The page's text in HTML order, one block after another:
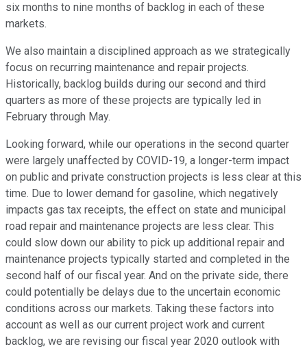
six months to nine months of backlog in each of these
markets.
We also maintain a disciplined approach as we strategically
focus on recurring maintenance and repair projects.
Historically, backlog builds during our second and third
quarters as more of these projects are typically led in
February through May.
Looking forward, while our operations in the second quarter
were largely unaffected by COVID-19, a longer-term impact
on public and private construction projects is less clear at this
time. Due to lower demand for gasoline, which negatively
impacts gas tax receipts, the effect on state and municipal
road repair and maintenance projects are less clear. This
could slow down our ability to pick up additional repair and
maintenance projects typically started and completed in the
second half of our fiscal year. And on the private side, there
could potentially be delays due to the uncertain economic
conditions across our markets. Taking these factors into
account as well as our current project work and current
backlog, we are revising our fiscal year 2020 outlook with